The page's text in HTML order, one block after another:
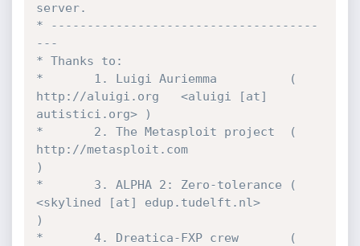
server.
* -------------------------------------
---
* Thanks to:
*		1. Luigi Auriemma          (
http://aluigi.org   <aluigi [at]
autistici.org> )
*		2. The Metasploit project  (
http://metasploit.com
)
*       3. ALPHA 2: Zero-tolerance (
<skylined [at] edup.tudelft.nl>
)
*		4. Dreatica-FXP crew       (